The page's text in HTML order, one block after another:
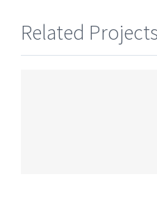
Related Projects